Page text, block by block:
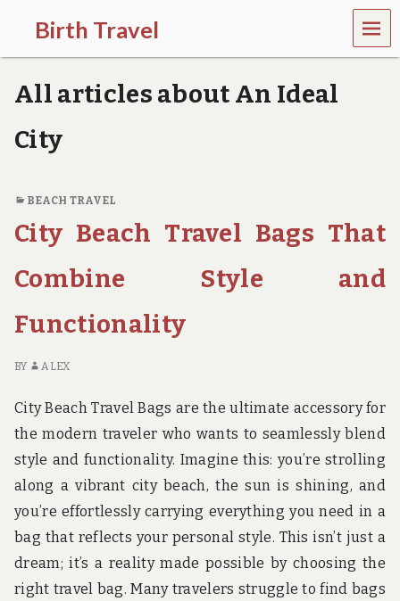
Birth Travel
C
o
m
o
n
r
v
l
l
n
g
r
u
n
d
t
h
e
w
o
r
l
d
!
MEN
U
All articles about An Ideal
City
BEACH TRAVEL
City Beach Travel Bags That
Combine Style and
Functionality
BY ALEX
City Beach Travel Bags are the ultimate accessory for
the modern traveler who wants to seamlessly blend
style and functionality. Imagine this: you’re strolling
along a vibrant city beach, the sun is shining, and
you’re effortlessly carrying everything you need in a
bag that reflects your personal style. This isn’t just a
dream; it’s a reality made possible by choosing the
right travel bag. Many travelers struggle to find bags